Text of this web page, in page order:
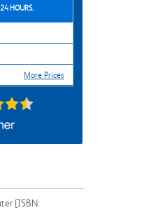
HOURS.
More Prices
[ISBN: